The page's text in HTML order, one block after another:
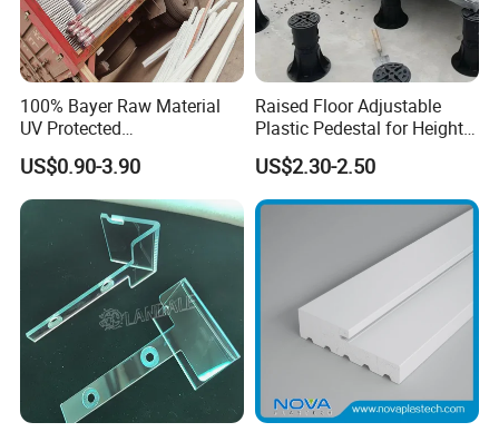
100% Bayer Raw Material
UV Protected
Polycarbonate/PC Hollow
Roof Panels Sheet for
Greenhouse
US$0.90-3.90
Raised Floor Adjustable
Plastic Pedestal for Height
Versatility and Enhanced
Performance
US$2.30-2.50